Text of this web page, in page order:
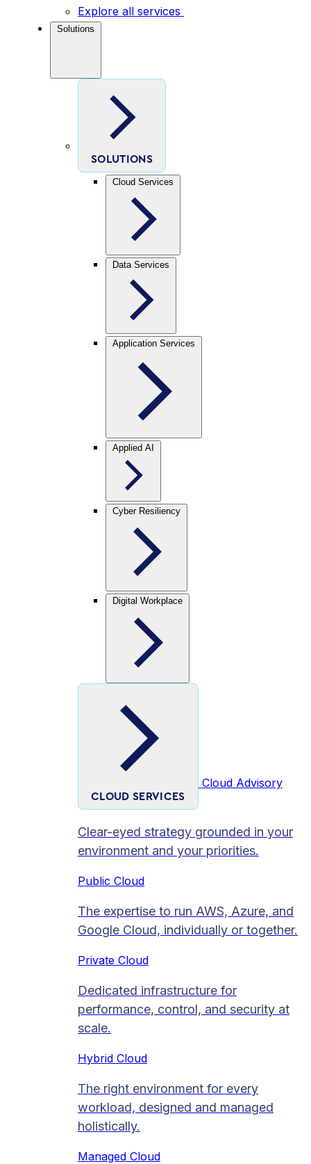
Explore all services
Solutions
SOLUTIONS
Cloud Services
Data Services
Application Services
Applied AI
Cyber Resiliency
Digital Workplace
CLOUD SERVICES
Cloud Advisory
Clear-eyed strategy grounded in your
environment and your priorities.
Public Cloud
The expertise to run AWS, Azure, and
Google Cloud, individually or together.
Private Cloud​
Dedicated infrastructure for
performance, control, and security at
scale.
Hybrid Cloud
The right environment for every
workload, designed and managed
holistically.
Managed Cloud​